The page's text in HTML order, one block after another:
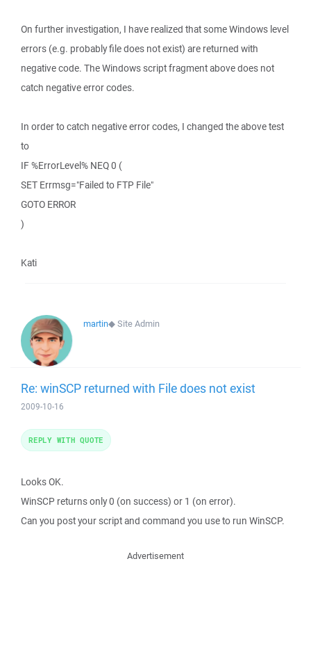
On further investigation, I have realized that some Windows level
errors (e.g. probably file does not exist) are returned with
negative code. The Windows script fragment above does not
catch negative error codes.
In order to catch negative error codes, I changed the above test
to
IF %ErrorLevel% NEQ 0 (
SET Errmsg="Failed to FTP File"
GOTO ERROR
)
Kati
martin◆Site Admin
Re: winSCP returned with File does not exist
2009-10-16
Looks OK.
WinSCP returns only 0 (on success) or 1 (on error).
Can you post your script and command you use to run WinSCP.
REPLY WITH QUOTE
Advertisement